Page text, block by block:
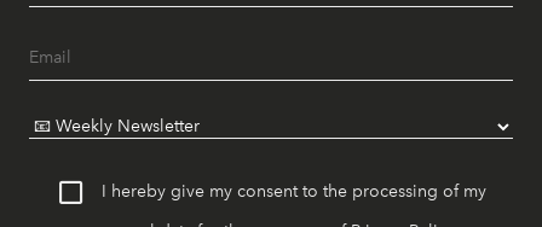
I hereby give my consent to the processing of my